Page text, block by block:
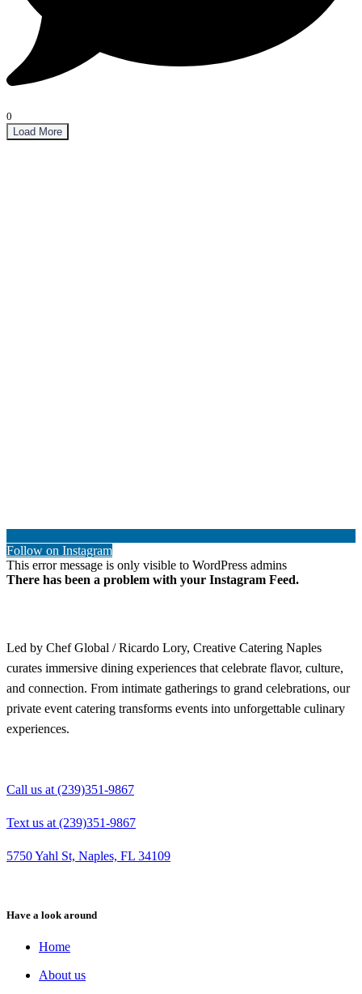
0
Load More
Follow on Instagram
This error message is only visible to WordPress admins
There has been a problem with your Instagram Feed.
Led by Chef Global / Ricardo Lory, Creative Catering Naples
curates immersive dining experiences that celebrate flavor, culture,
and connection. From intimate gatherings to grand celebrations, our
private event catering transforms events into unforgettable culinary
experiences.
Call us at (239)351-9867
Text us at (239)351-9867
5750 Yahl St, Naples, FL 34109
Have a look around
Home
About us